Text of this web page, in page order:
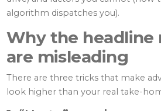
algorithm dispatches you).
Why the headline
are misleading
There are three tricks that make
look higher than your real take-